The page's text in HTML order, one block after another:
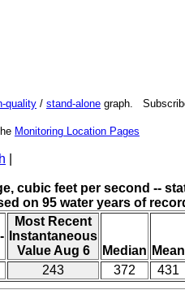
quality / stand-alone graph.
Monitoring Location Pages
cubic feet per second --
on 95 water years of
Most Recent
Instantaneous
Value Aug 6
Median Mean
243 372 431